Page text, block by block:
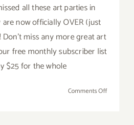
all these art parties in
now officially OVER (just
Don't miss any more great art
free monthly subscriber list
$25 for the whole
Comments Offon